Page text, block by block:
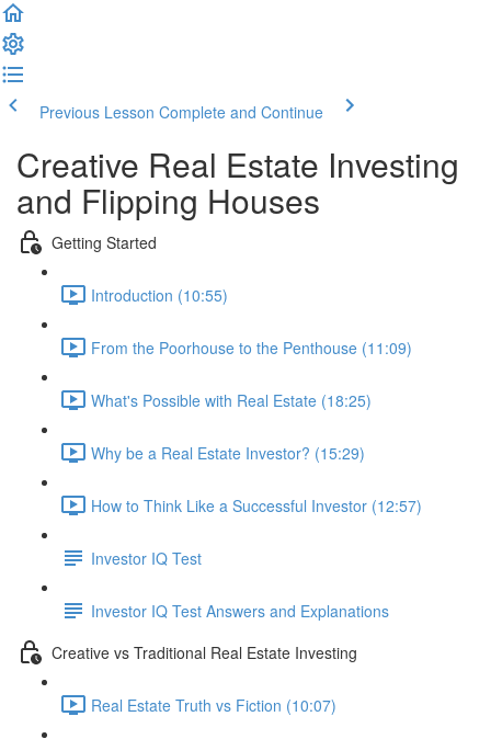
Previous Lesson Complete and Continue
Creative Real Estate Investing
and Flipping Houses
Getting Started
Introduction (10:55)
From the Poorhouse to the Penthouse (11:09)
What's Possible with Real Estate (18:25)
Why be a Real Estate Investor? (15:29)
How to Think Like a Successful Investor (12:57)
Investor IQ Test
Investor IQ Test Answers and Explanations
Creative vs Traditional Real Estate Investing
Real Estate Truth vs Fiction (10:07)